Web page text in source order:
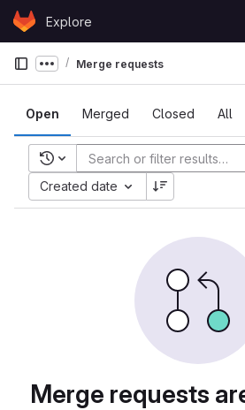
Skip to content
GitLabExplore
Show more breadcrumbs
Merge requests
Open Merged Closed All
Recent searches
Created date
Merge requests